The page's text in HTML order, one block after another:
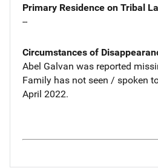
Primary Residence on Tribal
--
Circumstances of
Abel Galvan was reported
Family has not seen / spoken
April 2022.